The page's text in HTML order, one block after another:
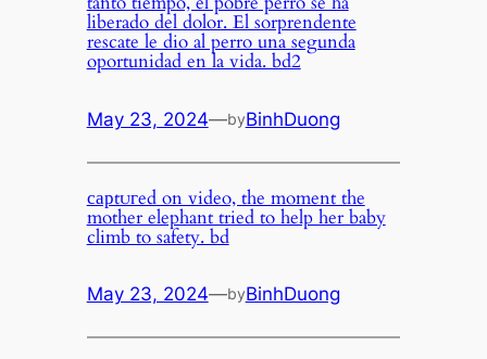
liberado del dolor. El sorprendente
rescate le dio al perro una segunda
oportunidad en la vida. bd2
May 23, 2024—byBinhDuong
сарtᴜгed on video, the moment the
mother elephant tried to help her baby
climb to safety. bd
May 23, 2024—byBinhDuong